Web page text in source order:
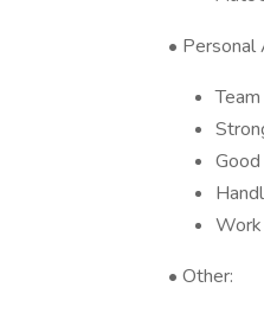
•
Work
• Other: